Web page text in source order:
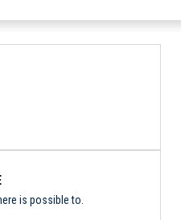
is possible to.